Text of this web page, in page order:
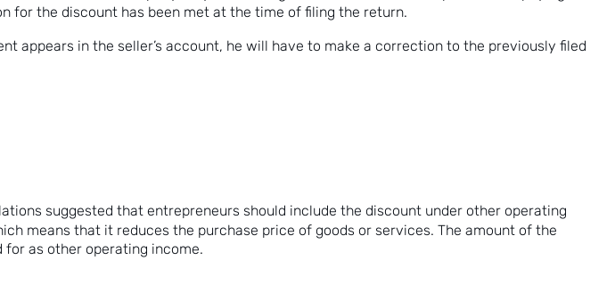
for the discount has been met at the time of filing the return.
appears in the seller’s account, he will have to make a correction to the previously filed
suggested that entrepreneurs should include the discount under other operating
means that it reduces the purchase price of goods or services. The amount of the
as other operating income.